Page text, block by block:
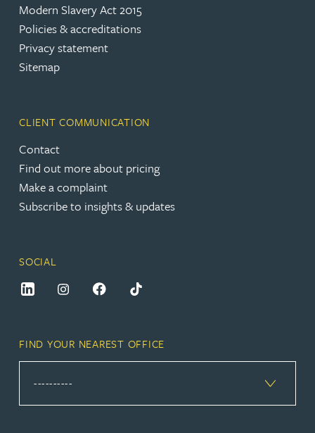
Modern Slavery Act 2015
Policies & accreditations
Privacy statement
Sitemap
CLIENT COMMUNICATION
Contact
Find out more about pricing
Make a complaint
Subscribe to insights & updates
SOCIAL
FIND YOUR NEAREST OFFICE